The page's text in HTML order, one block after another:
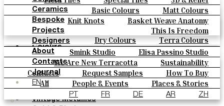
Hand Painted
Bold Pattern
Parquet Bisque
Natural Cotto
Smink Studio
Elisa Passino
Paulo Vale
Basic Colours
Matt Colours
Oxide Explosions
Special Firing
Vintage Metallics
Gold & Platinum
Blends
Dry Colours
Terra Colours
Ceramics
Knit Knots
Basket Weave Anatomy
This Is Freedom
Bespoke
Projects
Designers
Smink Studio
Elisa Passino Studio
Paulo Vale
About
We Are New Terracotta
Sustainability
The Studio
Contacts
Contacts Request Samples
How To Buy
Catalogues & Technical Specs
FAQs
Journal
All People & Events
Places & Stories
Materials & Sustainability
Inspiration & Culture
EN
PT FR DE AR ZH
Natural Cotto
Smink Studio
Elisa Passino
Paulo Vale
Colours
Basic Colours
Matt Colours
Oxide Explosions
Special Firing
Vintage Metallics